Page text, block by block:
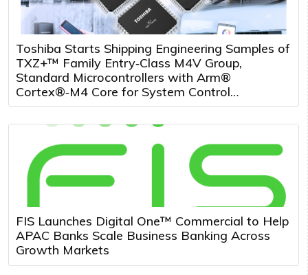
Toshiba Starts Shipping Engineering Samples of
TXZ+™ Family Entry‑Class M4V Group,
Standard Microcontrollers with Arm®
Cortex®‑M4 Core for System Control
Applications
FIS Launches Digital One™ Commercial to Help
APAC Banks Scale Business Banking Across
Growth Markets